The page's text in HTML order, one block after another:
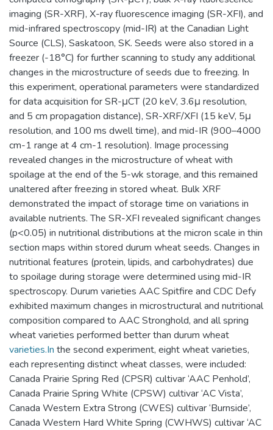
imaging (SR-XRF), X-ray fluorescence imaging (SR-XFI), and
mid-infrared spectroscopy (mid-IR) at the Canadian Light
Source (CLS), Saskatoon, SK. Seeds were also stored in a
freezer (-18°C) for further scanning to study any additional
changes in the microstructure of seeds due to freezing. In
this experiment, operational parameters were standardized
for data acquisition for SR-μCT (20 keV, 3.6μ resolution,
and 5 cm propagation distance), SR-XRF/XFI (15 keV, 5μ
resolution, and 100 ms dwell time), and mid-IR (900–4000
cm-1 range at 4 cm-1 resolution). Image processing
revealed changes in the microstructure of wheat with
spoilage at the end of the 5-wk storage, and this remained
unaltered after freezing in stored wheat. Bulk XRF
demonstrated the impact of storage time on variations in
available nutrients. The SR-XFI revealed significant changes
(p<0.05) in nutritional distributions at the micron scale in thin
section maps within stored durum wheat seeds. Changes in
nutritional features (protein, lipids, and carbohydrates) due
to spoilage during storage were determined using mid-IR
spectroscopy. Durum varieties AAC Spitfire and CDC Defy
exhibited maximum changes in microstructural and nutritional
composition compared to AAC Stronghold, and all spring
wheat varieties performed better than durum wheat
varieties.In the second experiment, eight wheat varieties,
each representing distinct wheat classes, were included:
Canada Prairie Spring Red (CPSR) cultivar ‘AAC Penhold’,
Canada Prairie Spring White (CPSW) cultivar ‘AC Vista’,
Canada Western Extra Strong (CWES) cultivar ‘Burnside’,
Canada Western Hard White Spring (CWHWS) cultivar ‘AC